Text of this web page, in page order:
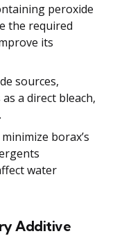
peroxide
the required
its
sources,
a direct bleach,
borax’s
water
Additive